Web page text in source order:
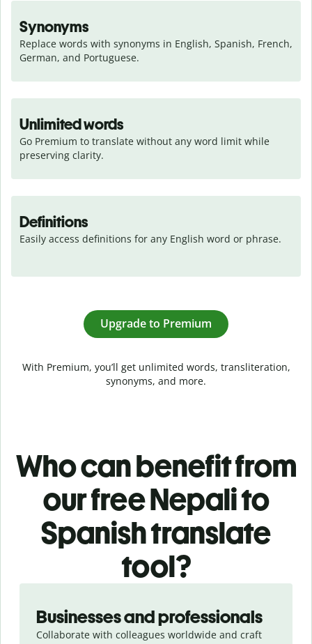
Synonyms
Replace words with synonyms in English, Spanish, French,
German, and Portuguese.
Unlimited words
Go Premium to translate without any word limit while
preserving clarity.
Definitions
Easily access definitions for any English word or phrase.
Upgrade to Premium
With Premium, you’ll get unlimited words, transliteration,
synonyms, and more.
Who can benefit from
our free Nepali to
Spanish translate
tool?
Businesses and professionals
Collaborate with colleagues worldwide and craft